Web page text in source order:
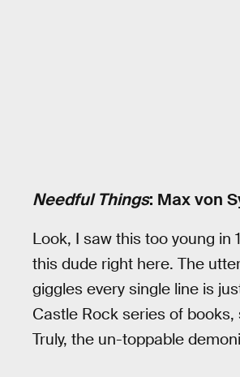
Needful Things: Max von
Look, I saw this too young in
this dude right here. The
giggles every single line is
Castle Rock series of
Truly, the un-toppable